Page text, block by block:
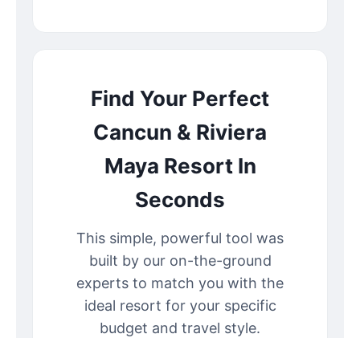
Find Your Perfect
Cancun & Riviera
Maya Resort In
Seconds
This simple, powerful tool was
built by our on-the-ground
experts to match you with the
ideal resort for your specific
budget and travel style.